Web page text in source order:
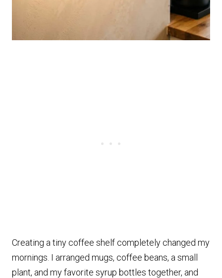
Creating a tiny coffee shelf completely changed my
mornings. I arranged mugs, coffee beans, a small
plant, and my favorite syrup bottles together, and